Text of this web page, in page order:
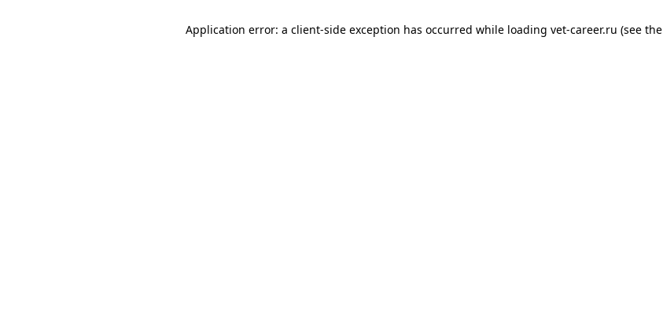
Application error: a client-side exception has occurred while loading vet-career.ru (see the